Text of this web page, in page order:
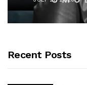
Recent Posts